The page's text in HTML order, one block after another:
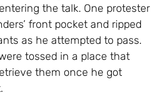
the talk. One protester
front pocket and ripped
as he attempted to pass.
tossed in a place that
them once he got